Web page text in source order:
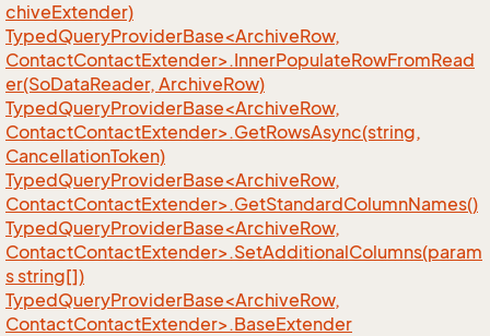
chiveExtender)
TypedQueryProviderBase<ArchiveRow,
ContactContactExtender>.InnerPopulateRowFromRead
er(SoDataReader, ArchiveRow)
TypedQueryProviderBase<ArchiveRow,
ContactContactExtender>.GetRowsAsync(string,
CancellationToken)
TypedQueryProviderBase<ArchiveRow,
ContactContactExtender>.GetStandardColumnNames()
TypedQueryProviderBase<ArchiveRow,
ContactContactExtender>.SetAdditionalColumns(param
s string[])
TypedQueryProviderBase<ArchiveRow,
ContactContactExtender>.BaseExtender